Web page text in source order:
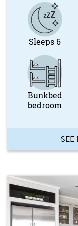
Sleeps 6
Bunkbed
bedroom